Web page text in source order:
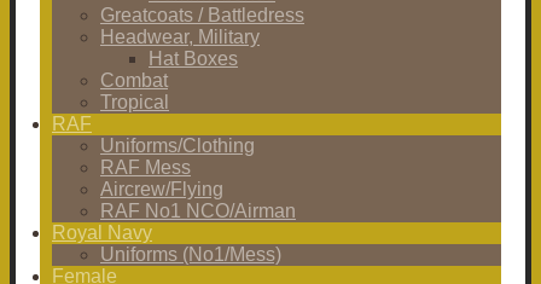
Greatcoats / Battledress
Headwear, Military
Hat Boxes
Combat
Tropical
RAF
Uniforms/Clothing
RAF Mess
Aircrew/Flying
RAF No1 NCO/Airman
Royal Navy
Uniforms (No1/Mess)
Female